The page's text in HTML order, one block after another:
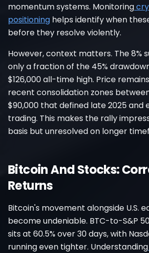
momentum systems. Monitoring
positioning helps identify when
before they resolve violently.
However, context matters. The 8%
only a fraction of the 45%
$126,000 all-time high. Price
recent consolidation zones
$90,000 that defined late 2025 and
trading. This makes the rally
basis but unresolved on longer
Bitcoin And Stocks:
Returns
Bitcoin's movement alongside U.S.
become undeniable. BTC-to-S&P
sits at 60.5% over 30 days, with
running even tighter. Understanding